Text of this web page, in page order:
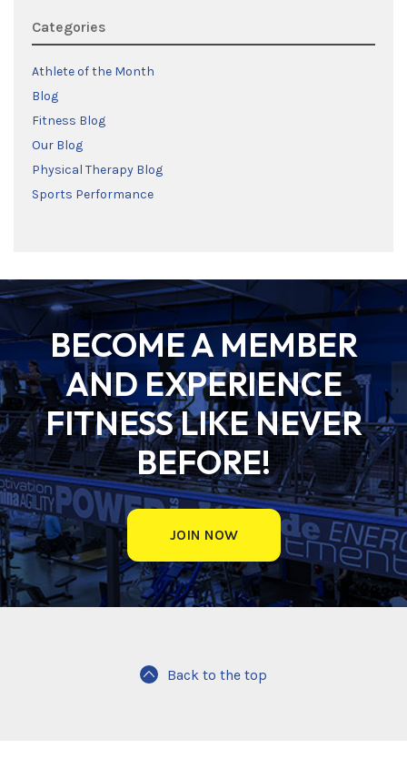
Categories
Athlete of the Month
Blog
Fitness Blog
Our Blog
Physical Therapy Blog
Sports Performance
BECOME A MEMBER
AND EXPERIENCE
FITNESS LIKE NEVER
BEFORE!
JOIN NOW
Back to the top